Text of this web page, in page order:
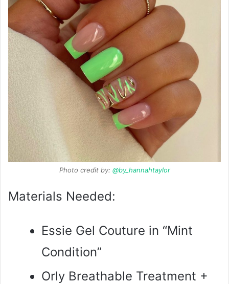
Photo credit by: @by_hannahtaylor
Materials Needed:
Essie Gel Couture in “Mint
Condition”
Orly Breathable Treatment +